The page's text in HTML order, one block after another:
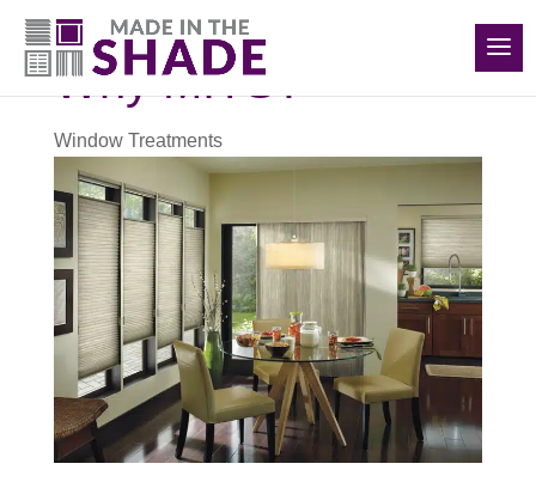
(516) 426-2890
Why MITS?
Window Treatments